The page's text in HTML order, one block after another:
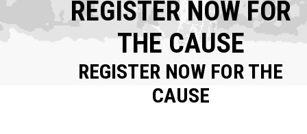
REGISTER NOW FOR
THE CAUSE
REGISTER NOW FOR THE
CAUSE